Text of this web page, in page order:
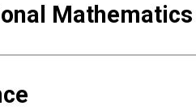
Mathematics